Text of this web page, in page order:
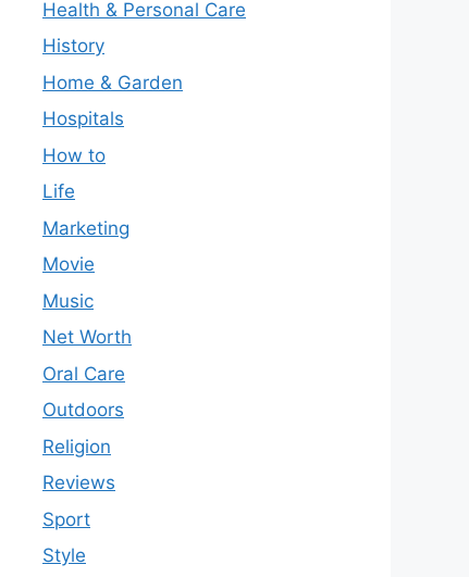
Health & Personal Care
History
Home & Garden
Hospitals
How to
Life
Marketing
Movie
Music
Net Worth
Oral Care
Outdoors
Religion
Reviews
Sport
Style